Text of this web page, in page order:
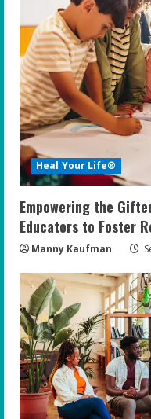
Heal Your Life®
Empowering the
Educators to Foster
Manny Kaufman